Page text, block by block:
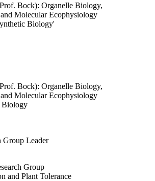
Bock): Organelle Biology,
Molecular Ecophysiology
Biology'
Bock): Organelle Biology,
Molecular Ecophysiology
Biology
Group Leader
Group
and Plant Tolerance